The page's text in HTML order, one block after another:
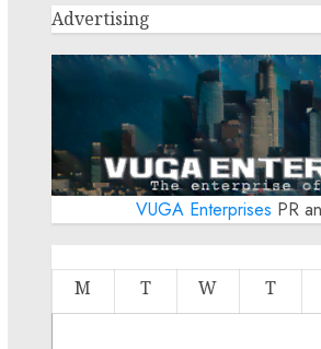
Advertising
VUGA Enterprises PR
M T W T